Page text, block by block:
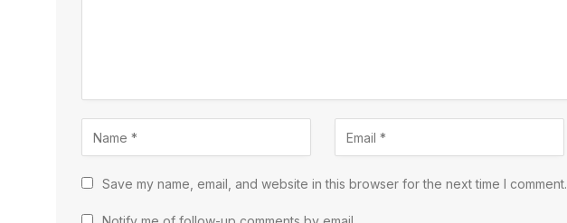
Save my name, email, and website in this browser for the next time I comment.